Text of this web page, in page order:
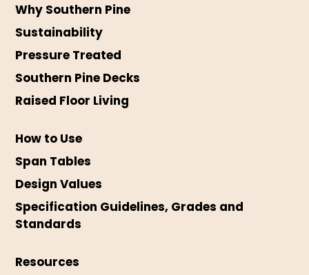
Why Southern Pine
Sustainability
Pressure Treated
Southern Pine Decks
Raised Floor Living
How to Use
Span Tables
Design Values
Specification Guidelines, Grades and
Standards
Resources